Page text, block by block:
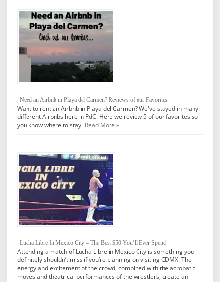
Need an Airbnb in Playa del Carmen? Reviews of our Favorites.
Want to rent an Airbnb in Playa del Carmen? We've stayed in many
different Airbnbs here in PdC. Here we review 5 of our favorites so
you know where to stay. Read More »
Lucha Libre In Mexico City – The Best $50 You’ll Ever Spend
Attending a match of Lucha Libre in Mexico City is something you
definitely shouldn’t miss if you’re planning on visiting CDMX. The
energy and excitement of the crowd, combined with the acrobatic
moves and theatrical performances of the wrestlers, create an